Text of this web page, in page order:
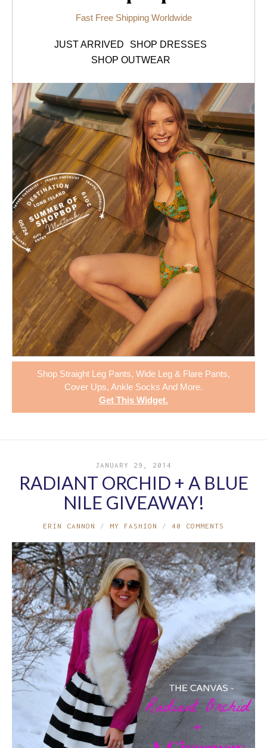
Fast Free Shipping Worldwide
JUST ARRIVED
SHOP DRESSES
SHOP OUTWEAR
Shop Straight Leg Pants, Wide Leg & Flare Pants,
Cover Ups, Ankle Socks And More.
Get This Widget.
JANUARY 29, 2014
RADIANT ORCHID + A BLUE
NILE GIVEAWAY!
ERIN CANNON MY FASHION 40 COMMENTS